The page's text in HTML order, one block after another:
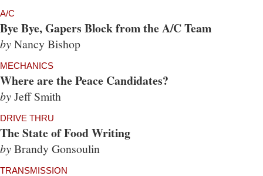
A/C
Bye Bye, Gapers Block from the A/C Team
byNancy Bishop
MECHANICS
Where are the Peace Candidates?
byJeff Smith
DRIVE THRU
The State of Food Writing
byBrandy Gonsoulin
TRANSMISSION